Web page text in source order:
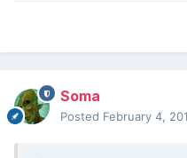
Soma
Posted February 4,